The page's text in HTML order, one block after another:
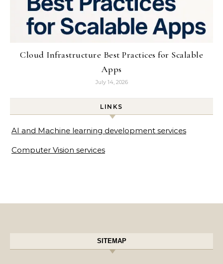
Cloud Infrastructure Best Practices for Scalable
Apps
July 14, 2026
LINKS
AI and Machine learning development services
Computer Vision services
SITEMAP